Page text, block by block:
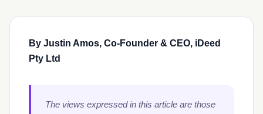
By Justin Amos, Co-Founder & CEO, iDeed
Pty Ltd
The views expressed in this article are those